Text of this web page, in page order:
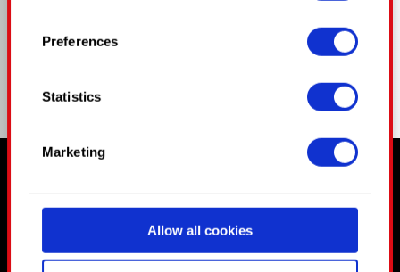
geographical location which can be accurate
Identify your device by actively scanning
it for specific characteristics (fingerprinting)
Find out more about how your personal data is
.
Preferences
Statistics
Marketing
Allow all cookies